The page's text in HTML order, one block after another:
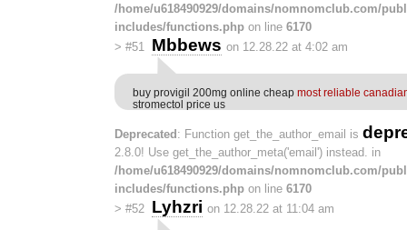
/home/u618490929/domains/nomnomclub.com/
includes/functions.php on line 6170
> #51 Mbbews on 12.28.22 at 4:02 am
buy provigil 200mg online cheap most reliable
stromectol price us
Deprecated : Function get_the_author_email is
2.8.0! Use get_the_author_meta('email') instead. in
/home/u618490929/domains/nomnomclub.com/
includes/functions.php on line 6170
> #52 Lyhzri on 12.28.22 at 11:04 am